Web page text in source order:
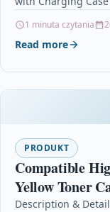
1 minuta czytania
Read more
PRODUKT
Compatible
Yellow Toner
Description &